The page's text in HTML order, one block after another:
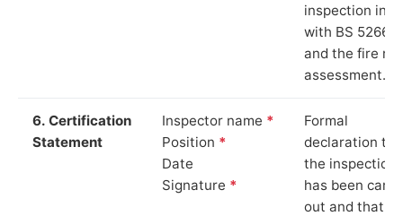
inspection in
with BS 5266‑1
and the fire
assessment.
6. Certification
Statement
Inspector name *
Position *
Date
Signature *
Formal
declaration
the inspection
has been
out and that